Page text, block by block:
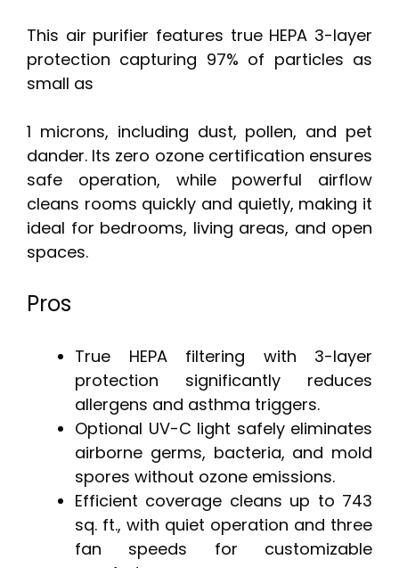
This air purifier features true HEPA 3-layer
protection capturing 97% of particles as
small as
1 microns, including dust, pollen, and pet
dander. Its zero ozone certification ensures
safe operation, while powerful airflow
cleans rooms quickly and quietly, making it
ideal for bedrooms, living areas, and open
spaces.
Pros
True HEPA filtering with 3-layer
protection significantly reduces
allergens and asthma triggers.
Optional UV-C light safely eliminates
airborne germs, bacteria, and mold
spores without ozone emissions.
Efficient coverage cleans up to 743
sq. ft., with quiet operation and three
fan speeds for customizable